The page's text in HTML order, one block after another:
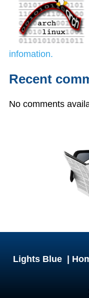
infomation.
Recent
No comments
Lights Blue |